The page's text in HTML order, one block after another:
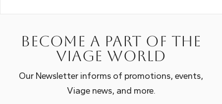
Become a part of the
Viage world
Our Newsletter informs of promotions, events,
Viage news, and more.